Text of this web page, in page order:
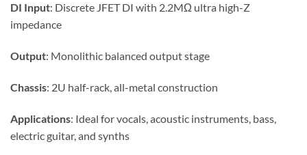
DI Input: Discrete JFET DI with 2.2MΩ ultra high-Z
impedance
Output: Monolithic balanced output stage
Chassis: 2U half-rack, all-metal construction
Applications: Ideal for vocals, acoustic instruments, bass,
electric guitar, and synths